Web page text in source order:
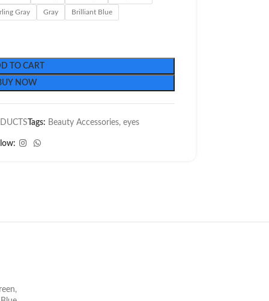
Gray Gray Brilliant Blue
TO CART
NOW
Tags: Beauty Accessories, eyes
,